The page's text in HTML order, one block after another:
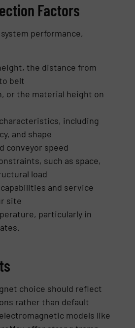
Factors
performance,
the distance from
belt
or the material height on
including
and shape
conveyor speed
such as space,
load
and service
site
particularly in
choice should reflect
rather than default
models like